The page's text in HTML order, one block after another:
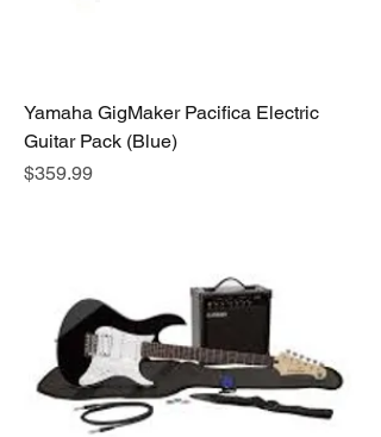
Yamaha GigMaker Pacifica Electric
Guitar Pack (Blue)
Price
$359.99